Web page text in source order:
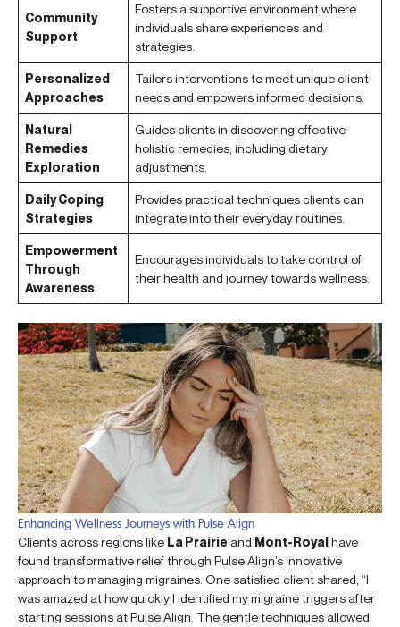
Community
Support
Fosters a supportive environment where
individuals share experiences and
strategies.
Personalized
Approaches
Tailors interventions to meet unique client
needs and empowers informed decisions.
Natural
Remedies
Exploration
Guides clients in discovering effective
holistic remedies, including dietary
adjustments.
Daily Coping
Strategies
Provides practical techniques clients can
integrate into their everyday routines.
Empowerment
Through
Awareness
Encourages individuals to take control of
their health and journey towards wellness.
Enhancing Wellness Journeys with Pulse Align
Clients across regions like La Prairie and Mont-Royalhave
found transformative relief through Pulse Align’s innovative
approach to managing migraines. One satisfied client shared, “I
was amazed at how quickly I identified my migraine triggers after
starting sessions at Pulse Align. The gentle techniques allowed